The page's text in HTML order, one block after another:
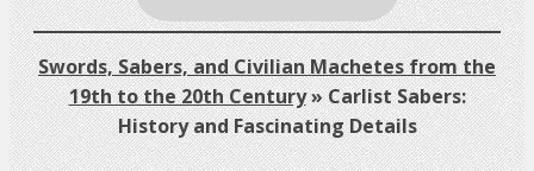
Swords, Sabers, and Civilian Machetes from the
19th to the 20th Century»Carlist Sabers:
History and Fascinating Details